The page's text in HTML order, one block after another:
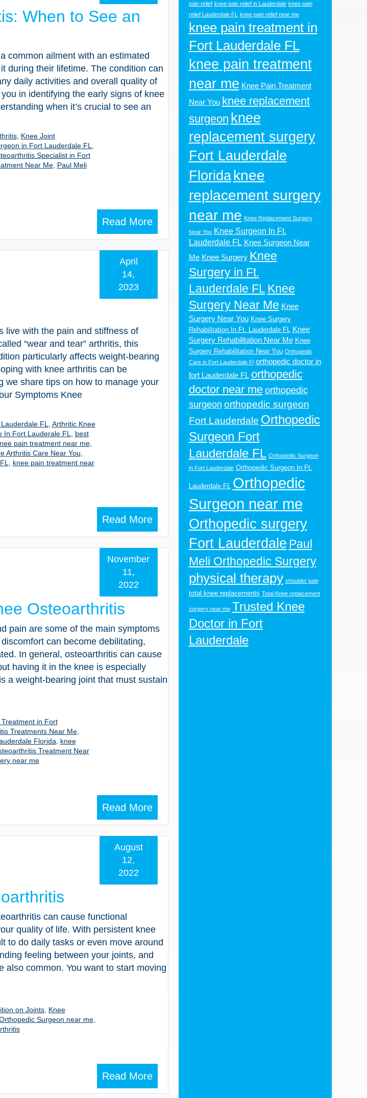
When to See an
common ailment with an estimated
during their lifetime. The condition can
daily activities and overall quality of
in identifying the early signs of knee
when it’s crucial to see an
Read More
, Knee Joint
in Fort Lauderdale FL
Specialist in Fort
Near Me, Paul Meli
April
14,
2023
live with the pain and stiffness of
“wear and tear” arthritis, this
particularly affects weight-bearing
with knee arthritis can be
we share tips on how to manage your
Symptoms Knee
Read More
FL
Arthritic Knee
In Fort Lauderale FL
best
pain treatment near me,
Arthritis Care Near You
knee pain treatment near
Osteoarthritis
November
11,
2022
pain are some of the main symptoms
can become debilitating,
In general, osteoarthritis can cause
having it in the knee is especially
a weight-bearing joint that must sustain
Read More
in Fort
Treatments Near Me,
Florida
knee
Treatment Near
near me
August
12,
2022
can cause functional
quality of life. With persistent knee
to do daily tasks or even move around
feeling between your joints, and
also common. You want to start moving
Read More
on Joints, Knee
Surgeon near me,
pain relief knee pain relief in Lauderdale knee pain
relief Lauderdale FL
knee pain relief near me
knee pain treatment in
Fort Lauderdale FL
knee pain treatment
near me Knee Pain Treatment
Near You knee replacement
surgeon knee
replacement surgery
Fort Lauderdale
Floridaknee
replacement surgery
near me Knee Replacement Surgery
Near You Knee Surgeon In Ft.
Lauderdale FL Knee Surgeon Near
Me Knee Surgery Knee
Surgery in Ft.
Lauderdale FL Knee
Surgery Near Me Knee
Surgery Near You Knee Surgery
Rehabilitation In Ft. Lauderdale FL Knee
Surgery Rehabilitation Near Me Knee
Surgery Rehabilitation Near You Orthopedic
Care in Fort Lauderdale Fl orthopedic doctor in
fort Lauderdale FL orthopedic
doctor near me orthopedic
surgeon orthopedic surgeon
Fort Lauderdale Orthopedic
Surgeon Fort
Lauderdale FL Orthopedic Surgeon
in Fort Lauderdale Orthopedic Surgeon In Ft.
Lauderdale FL Orthopedic
Surgeon near me
Orthopedic surgery
Fort Lauderdale Paul
Meli Orthopedic Surgery
physical therapy shoulder pain
total knee replacements Total Knee replacement
surgery near me Trusted Knee
Doctor in Fort
Lauderdale